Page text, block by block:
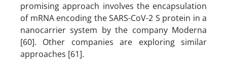
promising approach involves the encapsulation
of mRNA encoding the SARS-CoV-2 S protein in a
nanocarrier system by the company Moderna
[60]. Other companies are exploring similar
approaches [61].